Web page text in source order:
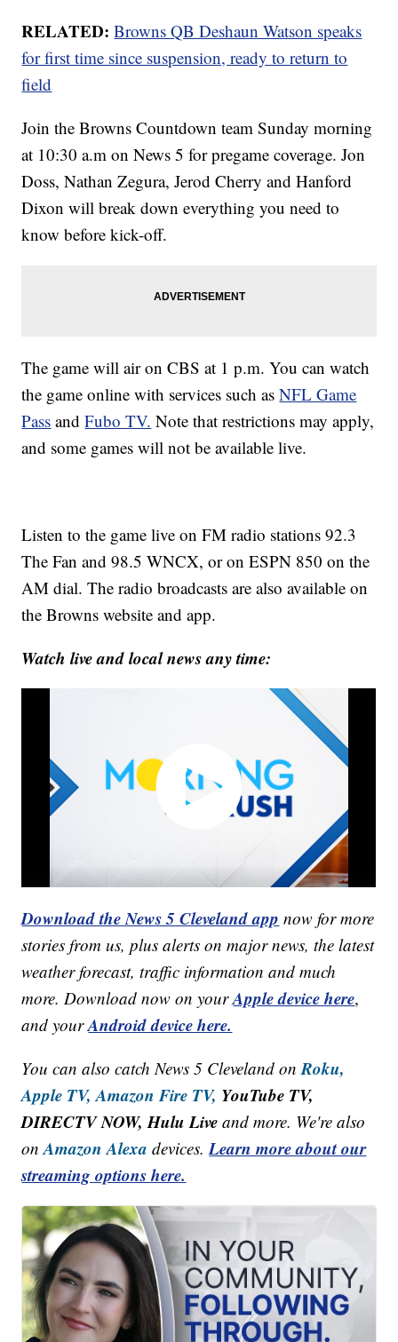
RELATED: Browns QB Deshaun Watson speaks
for first time since suspension, ready to return to
field
Join the Browns Countdown team Sunday morning
at 10:30 a.m on News 5 for pregame coverage. Jon
Doss, Nathan Zegura, Jerod Cherry and Hanford
Dixon will break down everything you need to
know before kick-off.
The game will air on CBS at 1 p.m. You can watch
the game online with services such asNFL Game
Pass andFubo TV. Note that restrictions may apply,
and some games will not be available live.
Listen to the game live on FM radio stations 92.3
The Fan and 98.5 WNCX, or on ESPN 850 on the
AM dial. The radio broadcasts are also available on
the Browns website and app.
Watch live and local news any time:
Download the News 5 Cleveland app now for more
stories from us, plus alerts on major news, the latest
weather forecast, traffic information and much
more. Download now on yourApple device here,
and yourAndroid device here.
You can also catch News 5 Cleveland onRoku,
Apple TV, Amazon Fire TV, YouTube TV,
DIRECTV NOW, Hulu Live and more. We're also
onAmazon Alexa devices.Learn more about our
streaming options here.